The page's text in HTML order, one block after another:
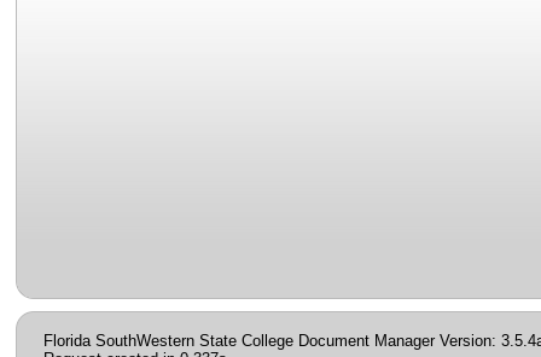
Florida SouthWestern State College Document Manager Version: